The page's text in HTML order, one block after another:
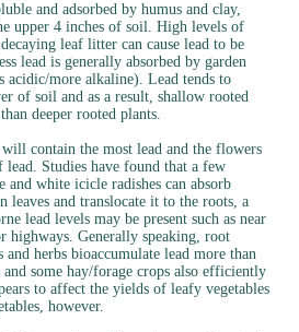
and adsorbed by humus and clay,
upper 4 inches of soil. High levels of
leaf litter can cause lead to be
lead is generally absorbed by garden
acidic/more alkaline). Lead tends to
of soil and as a result, shallow rooted
deeper rooted plants.
contain the most lead and the flowers
Studies have found that a few
and white icicle radishes can absorb
leaves and translocate it to the roots, a
lead levels may be present such as near
highways. Generally speaking, root
and herbs bioaccumulate lead more than
some hay/forage crops also efficiently
to affect the yields of leafy vegetables
however.